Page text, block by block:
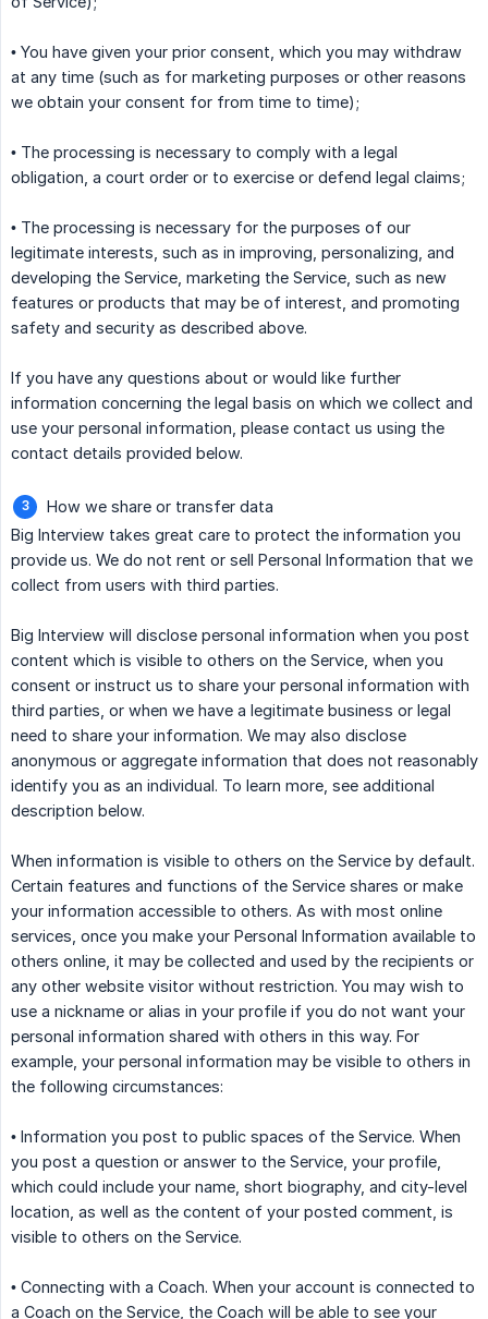
• You have given your prior consent, which you may withdraw
at any time (such as for marketing purposes or other reasons
we obtain your consent for from time to time);
• The processing is necessary to comply with a legal
obligation, a court order or to exercise or defend legal claims;
• The processing is necessary for the purposes of our
legitimate interests, such as in improving, personalizing, and
developing the Service, marketing the Service, such as new
features or products that may be of interest, and promoting
safety and security as described above.
If you have any questions about or would like further
information concerning the legal basis on which we collect and
use your personal information, please contact us using the
contact details provided below.
How we share or transfer data
Big Interview takes great care to protect the information you
provide us. We do not rent or sell Personal Information that we
collect from users with third parties.
Big Interview will disclose personal information when you post
content which is visible to others on the Service, when you
consent or instruct us to share your personal information with
third parties, or when we have a legitimate business or legal
need to share your information. We may also disclose
anonymous or aggregate information that does not reasonably
identify you as an individual. To learn more, see additional
description below.
When information is visible to others on the Service by default.
Certain features and functions of the Service shares or make
your information accessible to others. As with most online
services, once you make your Personal Information available to
others online, it may be collected and used by the recipients or
any other website visitor without restriction. You may wish to
use a nickname or alias in your profile if you do not want your
personal information shared with others in this way. For
example, your personal information may be visible to others in
the following circumstances:
• Information you post to public spaces of the Service. When
you post a question or answer to the Service, your profile,
which could include your name, short biography, and city-level
location, as well as the content of your posted comment, is
visible to others on the Service.
• Connecting with a Coach. When your account is connected to
a Coach on the Service, the Coach will be able to see your